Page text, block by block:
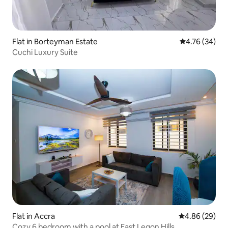
Flat in Borteyman Estate 4.76 out of 5
4.76 (34)
Cuchi Luxury Suite
Flat in Accra 4.86 out of 5
4.86 (29)